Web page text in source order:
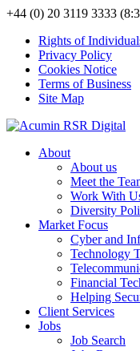
+44 (0) 20 3119 3333
Rights of
Privacy Policy
Cookies Notice
Terms of Business
Site Map
About
About us
Meet the
Work With
Diversity
Market Focus
Cyber and
Technology
Financial
Helping
Client Services
Jobs
Job Search